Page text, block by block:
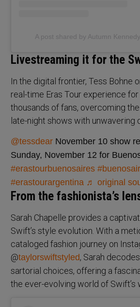
A post shared by Autumn
Livestreaming it for the
In the digital frontier, Tess Bohne
real-time Eras Tour experience
thousands of fans, overcoming
late-night shows with unwavering
@tessdear November 10 show
Sunday, November 12 for
#erastourbuenosaires
#erastourargentina ♬ original
From the fashionista’s
Sarah Chapelle provides a
Swift’s style evolution. With a
cataloged fashion journey on
@taylorswiftstyled, Sarah
sartorial choices, offering a
the ever-evolving world of Swift’s